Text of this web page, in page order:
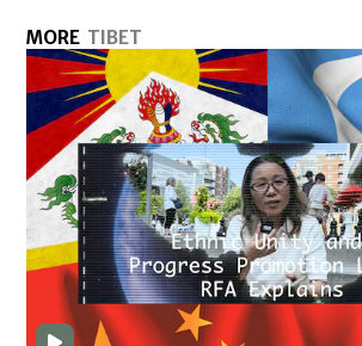
MORE TIBET